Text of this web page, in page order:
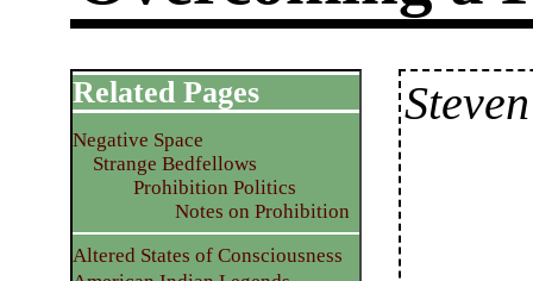
Steven
Related Pages
Negative Space
Strange Bedfellows
Prohibition Politics
Notes on Prohibition
Altered States of Consciousness